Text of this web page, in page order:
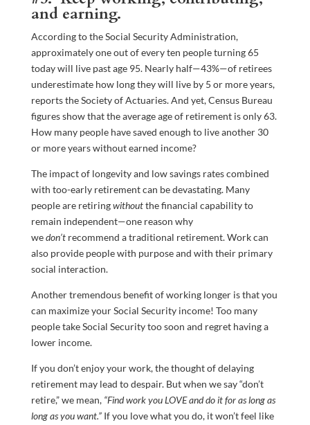
and earning.
According to the Social Security Administration,
approximately one out of every ten people turning 65
today will live past age 95. Nearly half—43%—of retirees
underestimate how long they will live by 5 or more years,
reports the Society of Actuaries. And yet, Census Bureau
figures show that the average age of retirement is only 63.
How many people have saved enough to live another 30
or more years without earned income?
The impact of longevity and low savings rates combined
with too-early retirement can be devastating. Many
people are retiringwithoutthe financial capability to
remain independent—one reason why
wedon’trecommend a traditional retirement. Work can
also provide people with purpose and with their primary
social interaction.
Another tremendous benefit of working longer is that you
can maximize your Social Security income! Too many
people take Social Security too soon and regret having a
lower income.
If you don’t enjoy your work, the thought of delaying
retirement may lead to despair. But when we say “don’t
retire,” we mean, “Find work you LOVE and do it for as long as
long as you want.”If you love what you do, it won’t feel like